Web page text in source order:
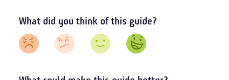
What did you think of this guide?